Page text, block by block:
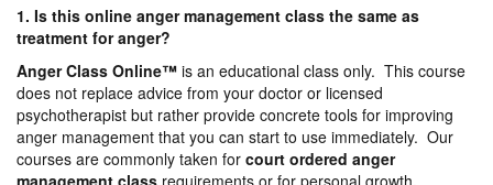
1. Is this online anger management class the same as
treatment for anger?
Anger Class Online™ is an educational class only. This course
does not replace advice from your doctor or licensed
psychotherapist but rather provide concrete tools for improving
anger management that you can start to use immediately. Our
courses are commonly taken for court ordered anger